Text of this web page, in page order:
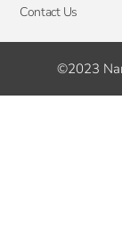
Contact Us
©2023